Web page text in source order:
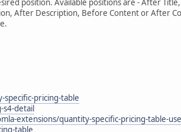
After Description, Before Content or After
pricing-table
s4-detail
extensions/quantity-specific-pricing-table-
table